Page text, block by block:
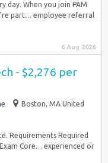
day. When you join PAM
part… employee referral
6 Aug 2026
- $2,276 per
Boston, MA United
Requirements Required
Core… experienced or